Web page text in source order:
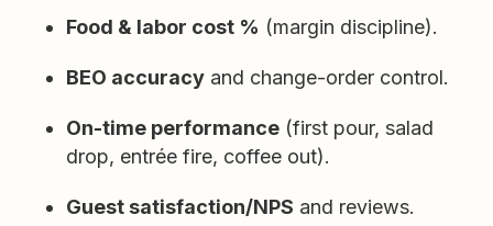
Food & labor cost % (margin discipline).
BEO accuracy and change-order control.
On-time performance (first pour, salad
drop, entrée fire, coffee out).
Guest satisfaction/NPS and reviews.